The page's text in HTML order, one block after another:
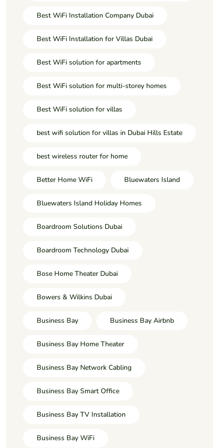
Best WiFi Installation Company Dubai
Best WiFi Installation for Villas Dubai
Best WiFi solution for apartments
Best WiFi solution for multi-storey homes
Best WiFi solution for villas
best wifi solution for villas in Dubai Hills Estate
best wireless router for home
Better Home WiFi Bluewaters Island
Bluewaters Island Holiday Homes
Boardroom Solutions Dubai
Boardroom Technology Dubai
Bose Home Theater Dubai
Bowers & Wilkins Dubai
Business Bay Business Bay Airbnb
Business Bay Home Theater
Business Bay Network Cabling
Business Bay Smart Office
Business Bay TV Installation
Business Bay WiFi